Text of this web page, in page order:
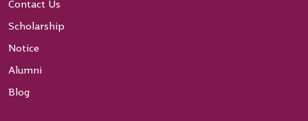
Contact Us
Scholarship
Notice
Alumni
Blog